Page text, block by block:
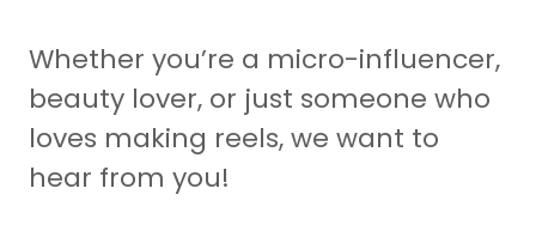
Whether you’re a micro-influencer,
beauty lover, or just someone who
loves making reels, we want to
hear from you!